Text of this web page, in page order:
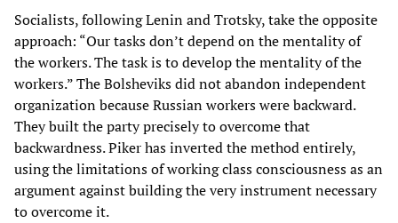
Socialists, following Lenin and Trotsky, take the opposite
approach: “Our tasks don’t depend on the mentality of
the workers. The task is to develop the mentality of the
workers.” The Bolsheviks did not abandon independent
organization because Russian workers were backward.
They built the party precisely to overcome that
backwardness. Piker has inverted the method entirely,
using the limitations of working class consciousness as an
argument against building the very instrument necessary
to overcome it.